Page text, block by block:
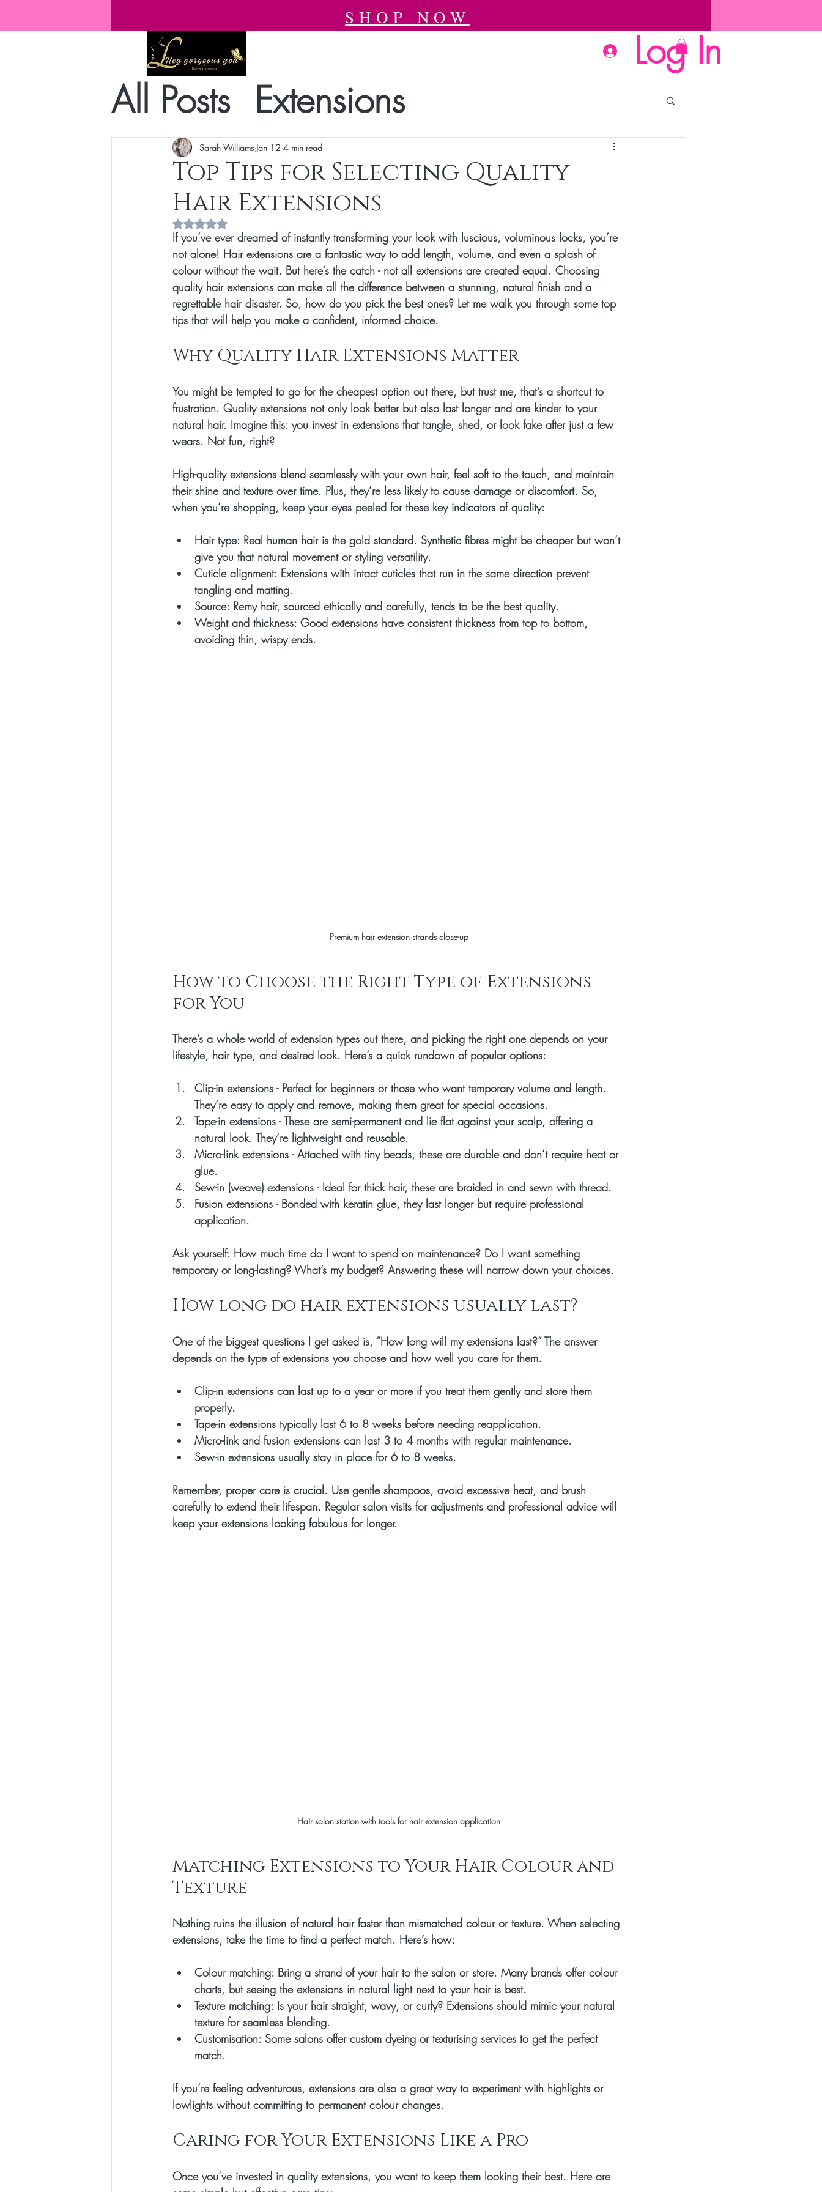
SHOP NOW
Log In
All Posts Extensions
Top Tips for Selecting Quality
Hair Extensions
Sarah Williams Jan 12 4 min read
Rated NaN out of 5 stars.
If you’ve ever dreamed of instantly transforming your look with luscious, voluminous locks, you’re
not alone! Hair extensions are a fantastic way to add length, volume, and even a splash of
colour without the wait. But here’s the catch - not all extensions are created equal. Choosing
quality hair extensions can make all the difference between a stunning, natural finish and a
regrettable hair disaster. So, how do you pick the best ones? Let me walk you through some top
tips that will help you make a confident, informed choice.
Why Quality Hair Extensions Matter
You might be tempted to go for the cheapest option out there, but trust me, that’s a shortcut to
frustration. Quality extensions not only look better but also last longer and are kinder to your
natural hair. Imagine this: you invest in extensions that tangle, shed, or look fake after just a few
wears. Not fun, right?
High-quality extensions blend seamlessly with your own hair, feel soft to the touch, and maintain
their shine and texture over time. Plus, they’re less likely to cause damage or discomfort. So,
when you’re shopping, keep your eyes peeled for these key indicators of quality:
Hair type: Real human hair is the gold standard. Synthetic fibres might be cheaper but won’t
give you that natural movement or styling versatility.
Cuticle alignment: Extensions with intact cuticles that run in the same direction prevent
tangling and matting.
Source: Remy hair, sourced ethically and carefully, tends to be the best quality.
Weight and thickness: Good extensions have consistent thickness from top to bottom,
avoiding thin, wispy ends.
Premium hair extension strands close-up
How to Choose the Right Type of Extensions
for You
There’s a whole world of extension types out there, and picking the right one depends on your
lifestyle, hair type, and desired look. Here’s a quick rundown of popular options:
Clip-in extensions - Perfect for beginners or those who want temporary volume and length.
They’re easy to apply and remove, making them great for special occasions.
Tape-in extensions - These are semi-permanent and lie flat against your scalp, offering a
natural look. They’re lightweight and reusable.
Micro-link extensions - Attached with tiny beads, these are durable and don’t require heat or
glue.
Sew-in (weave) extensions - Ideal for thick hair, these are braided in and sewn with thread.
Fusion extensions - Bonded with keratin glue, they last longer but require professional
application.
Ask yourself: How much time do I want to spend on maintenance? Do I want something
temporary or long-lasting? What’s my budget? Answering these will narrow down your choices.
How long do hair extensions usually last?
One of the biggest questions I get asked is, “How long will my extensions last?” The answer
depends on the type of extensions you choose and how well you care for them.
Clip-in extensions can last up to a year or more if you treat them gently and store them
properly.
Tape-in extensions typically last 6 to 8 weeks before needing reapplication.
Micro-link and fusion extensions can last 3 to 4 months with regular maintenance.
Sew-in extensions usually stay in place for 6 to 8 weeks.
Remember, proper care is crucial. Use gentle shampoos, avoid excessive heat, and brush
carefully to extend their lifespan. Regular salon visits for adjustments and professional advice will
keep your extensions looking fabulous for longer.
Hair salon station with tools for hair extension application
Matching Extensions to Your Hair Colour and
Texture
Nothing ruins the illusion of natural hair faster than mismatched colour or texture. When selecting
extensions, take the time to find a perfect match. Here’s how:
Colour matching: Bring a strand of your hair to the salon or store. Many brands offer colour
charts, but seeing the extensions in natural light next to your hair is best.
Texture matching: Is your hair straight, wavy, or curly? Extensions should mimic your natural
texture for seamless blending.
Customisation: Some salons offer custom dyeing or texturising services to get the perfect
match.
If you’re feeling adventurous, extensions are also a great way to experiment with highlights or
lowlights without committing to permanent colour changes.
Caring for Your Extensions Like a Pro
Once you’ve invested in quality extensions, you want to keep them looking their best. Here are